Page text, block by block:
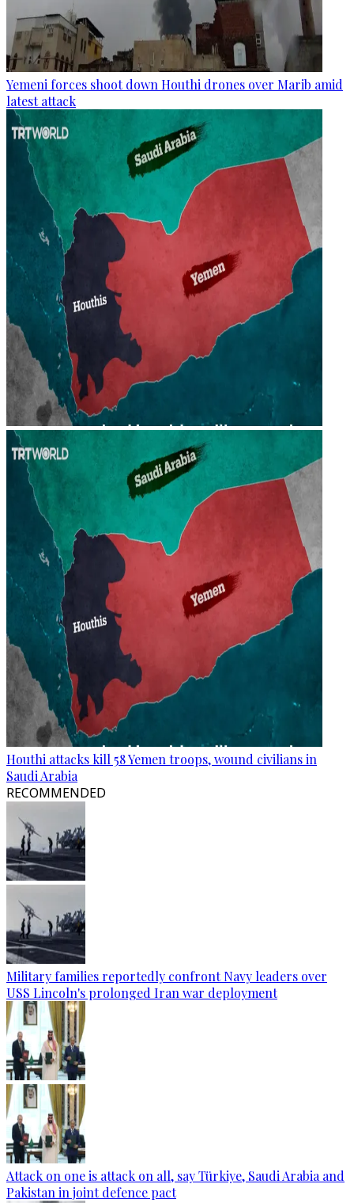
Yemeni forces shoot down Houthi drones over Marib amid
latest attack
Houthi attacks kill 58 Yemen troops, wound civilians in
Saudi Arabia
RECOMMENDED
Military families reportedly confront Navy leaders over
USS Lincoln's prolonged Iran war deployment
Attack on one is attack on all, say Türkiye, Saudi Arabia and
Pakistan in joint defence pact